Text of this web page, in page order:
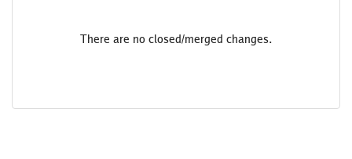
There are no closed/merged changes.